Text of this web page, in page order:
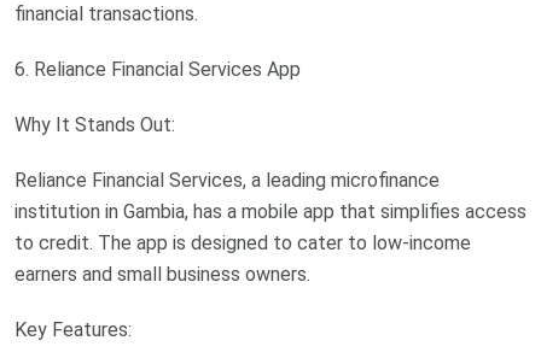
financial transactions.
6. Reliance Financial Services App
Why It Stands Out:
Reliance Financial Services, a leading microfinance
institution in Gambia, has a mobile app that simplifies access
to credit. The app is designed to cater to low-income
earners and small business owners.
Key Features: